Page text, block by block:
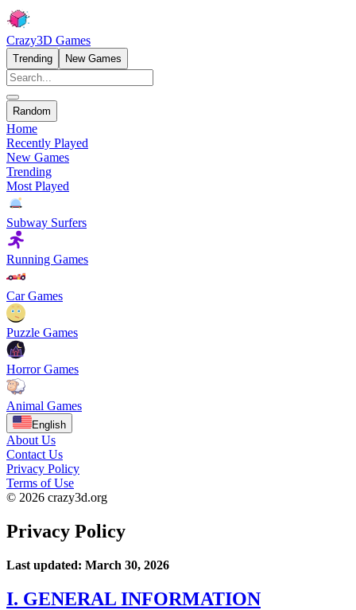
Crazy3D Games
Trending New Games
Random
Home
Recently Played
New Games
Trending
Most Played
Subway Surfers
Running Games
Car Games
Puzzle Games
Horror Games
Animal Games
English
About Us
Contact Us
Privacy Policy
Terms of Use
© 2026 crazy3d.org
Privacy Policy
Last updated: March 30, 2026
I. GENERAL INFORMATION